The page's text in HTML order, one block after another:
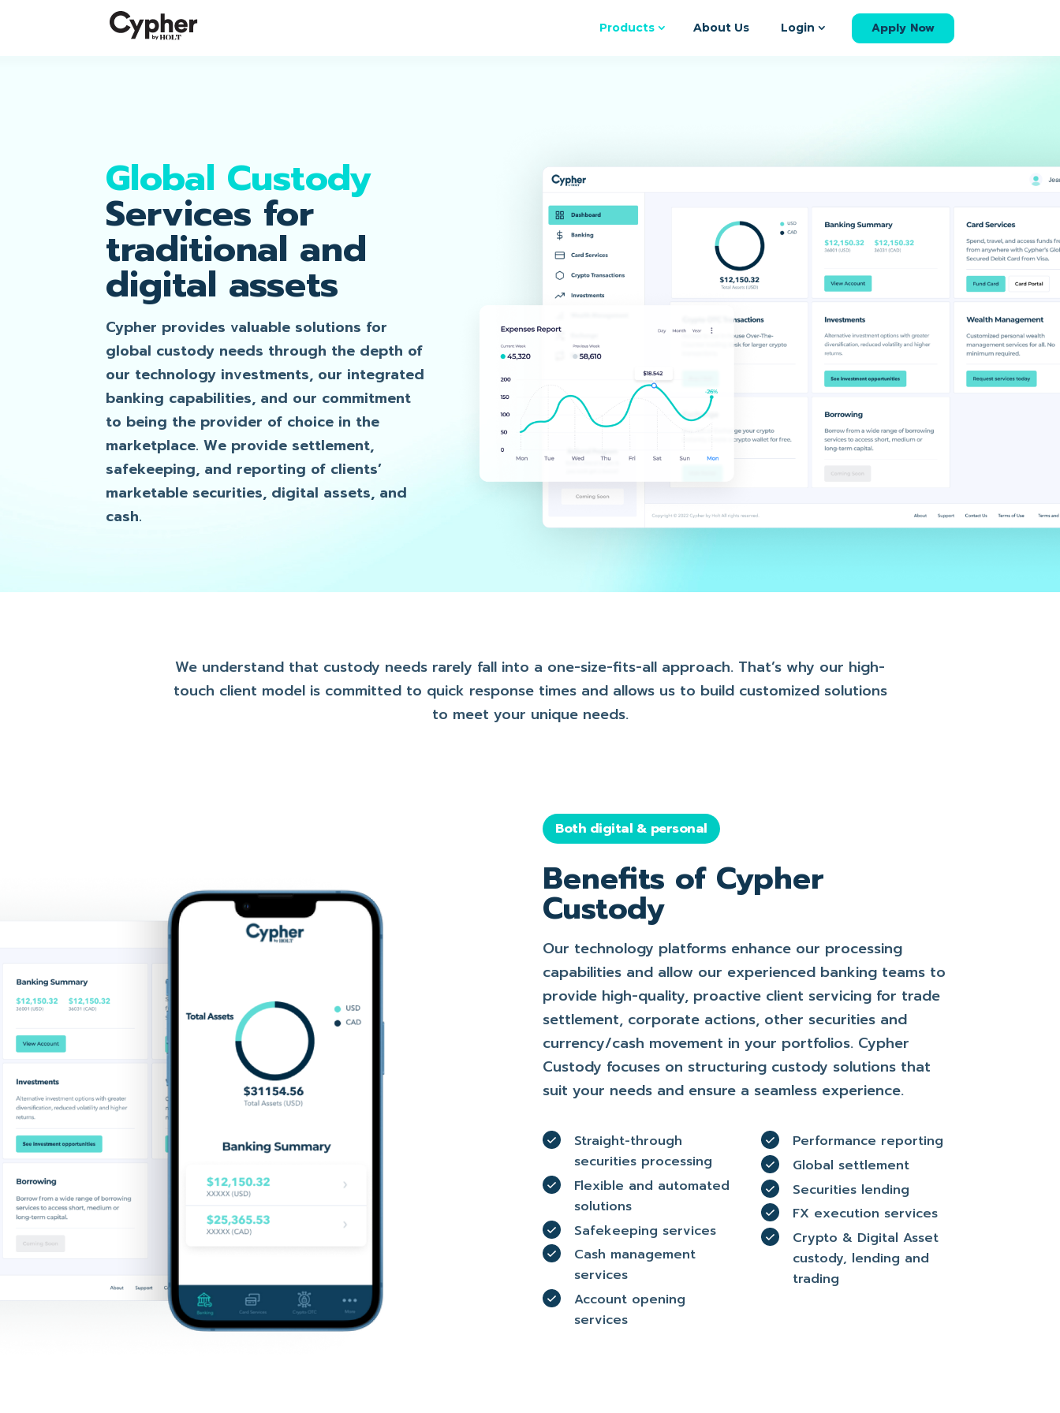
Products About Us Login Apply Now
Global Custody
Services for
traditional and
digital assets
Cypher provides valuable solutions for
global custody needs through the depth of
our technology investments, our integrated
banking capabilities, and our commitment
to being the provider of choice in the
marketplace. We provide settlement,
safekeeping, and reporting of clients’
marketable securities, digital assets, and
cash.
We understand that custody needs rarely fall into a one-size-fits-all approach. That’s why our high-
touch client model is committed to quick response times and allows us to build customized solutions
to meet your unique needs.
Both digital & personal
Benefits of Cypher
Custody
Our technology platforms enhance our processing
capabilities and allow our experienced banking teams to
provide high-quality, proactive client servicing for trade
settlement, corporate actions, other securities and
currency/cash movement in your portfolios. Cypher
Custody focuses on structuring custody solutions that
suit your needs and ensure a seamless experience.
Straight-through
securities processing
Flexible and automated
solutions
Safekeeping services
Cash management
services
Account opening
services
Performance reporting
Global settlement
Securities lending
FX execution services
Crypto & Digital Asset
custody, lending and
trading